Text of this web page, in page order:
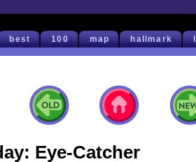
best 100 map hallmark
Eye-Catcher